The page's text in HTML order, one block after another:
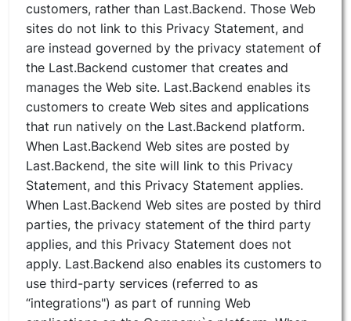
customers, rather than Last.Backend. Those Web
sites do not link to this Privacy Statement, and
are instead governed by the privacy statement of
the Last.Backend customer that creates and
manages the Web site. Last.Backend enables its
customers to create Web sites and applications
that run natively on the Last.Backend platform.
When Last.Backend Web sites are posted by
Last.Backend, the site will link to this Privacy
Statement, and this Privacy Statement applies.
When Last.Backend Web sites are posted by third
parties, the privacy statement of the third party
applies, and this Privacy Statement does not
apply. Last.Backend also enables its customers to
use third-party services (referred to as
“integrations") as part of running Web